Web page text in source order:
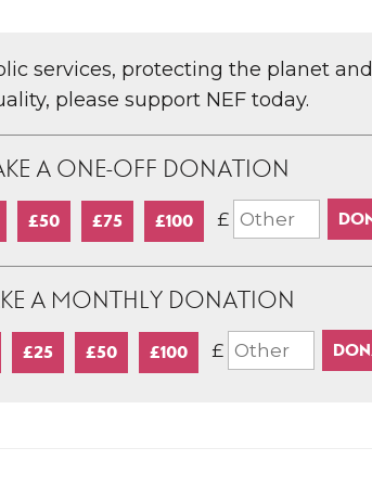
services, protecting the planet
please support NEF today.
A ONE-OFF DONATION
£50 £75 £100 £
A MONTHLY DONATION
£25 £50 £100 £